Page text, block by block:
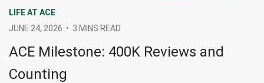
LIFE AT ACE
JUNE 24, 2026 • 3 MINS READ
ACE Milestone: 400K Reviews and
Counting